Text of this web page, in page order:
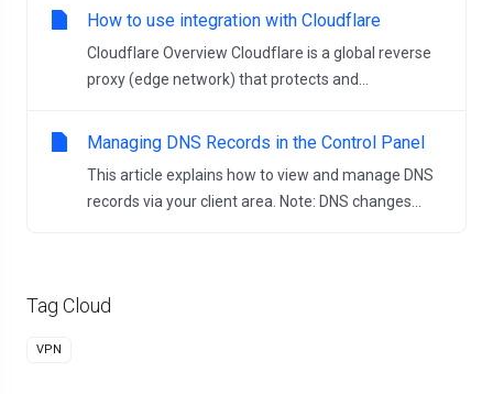
Tag Cloud
VPN
How to use integration with Cloudflare
Cloudflare Overview Cloudflare is a global reverse
proxy (edge network) that protects and...
Managing DNS Records in the Control Panel
This article explains how to view and manage DNS
records via your client area. Note: DNS changes...